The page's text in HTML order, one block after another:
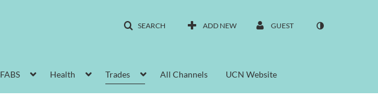
SEARCH ADD NEW GUEST
FABS Health Trades All Channels UCN Website